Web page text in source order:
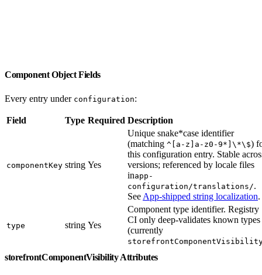
Component Object Fields
Every entry under configuration:
Field Type Required Description
componentKey string Yes
Unique snake*case identifier
(matching ^[a-z]a-z0-9*]\*\$)
this configuration entry. Stable
versions; referenced by locale files
inapp-
configuration/translations/.
See App-shipped string localization.
type string Yes
Component type identifier. Registry
CI only deep-validates known types
(currently
storefrontComponentVisibility Attributes